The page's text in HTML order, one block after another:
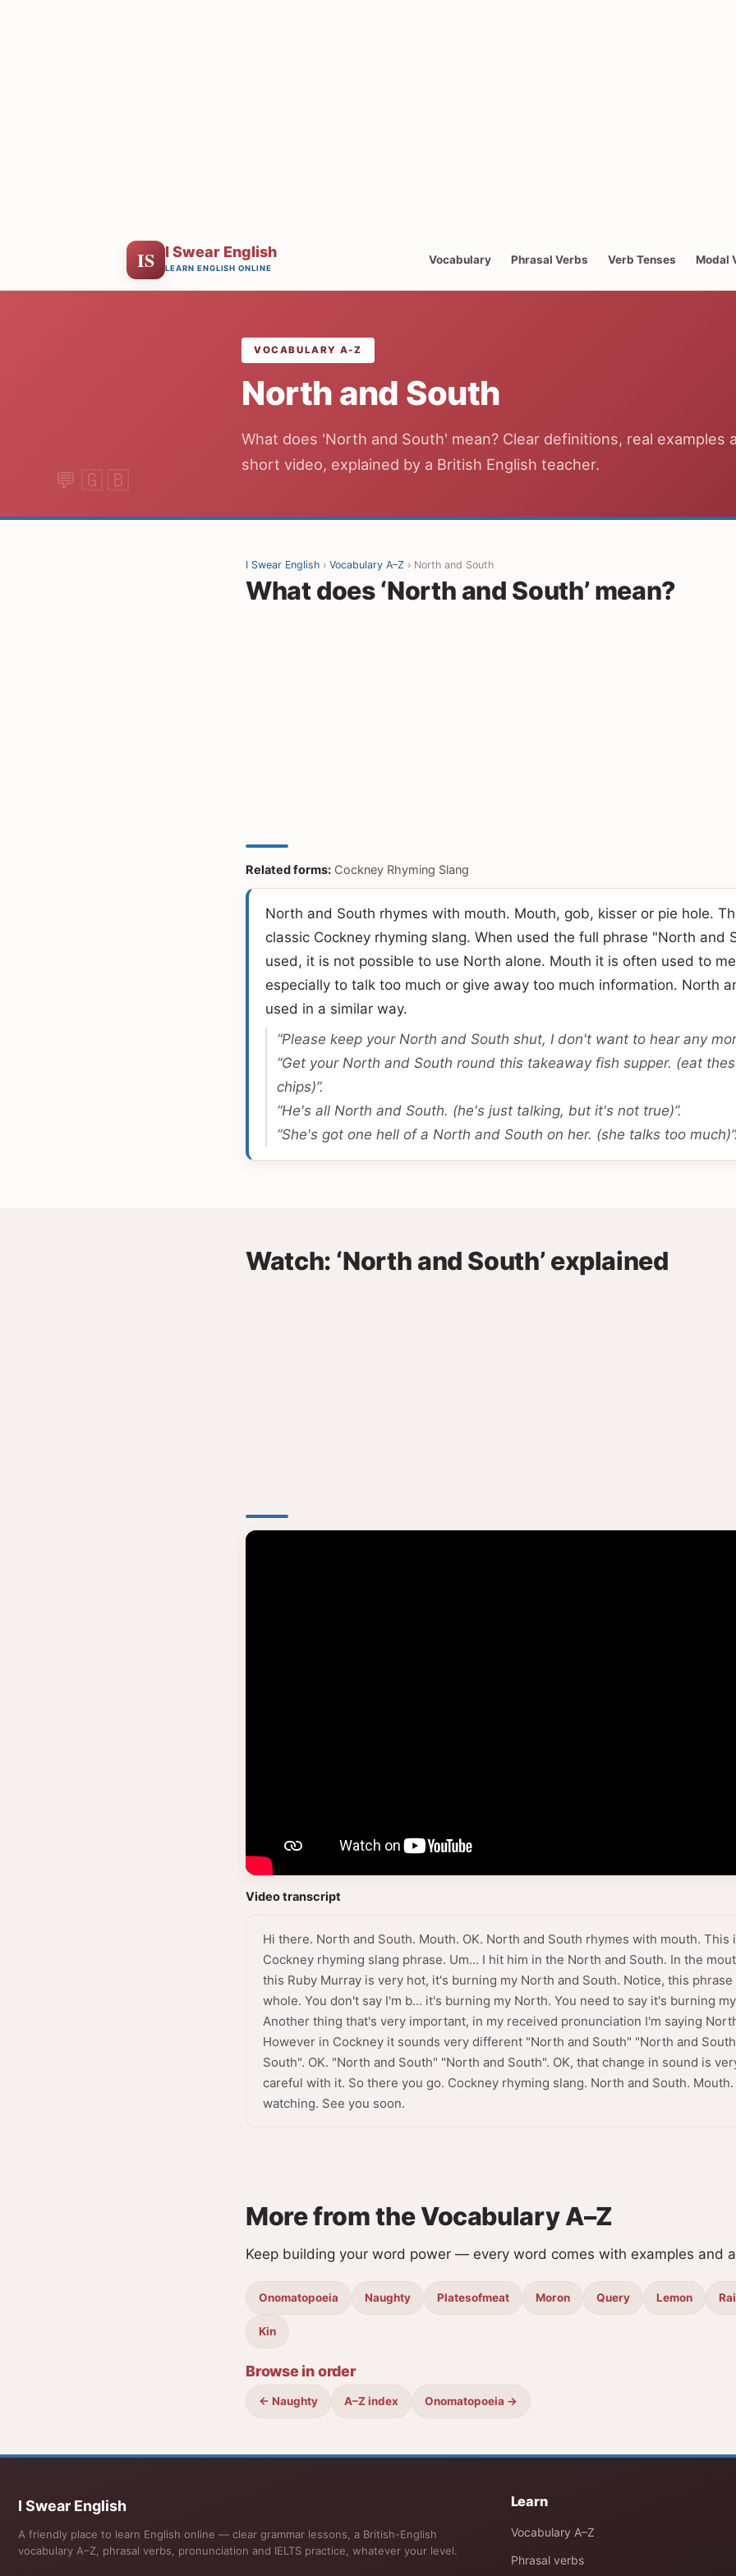
IS I Swear English
LEARN ENGLISH ONLINE
Vocabulary Phrasal Verbs Verb Tenses Modal
VOCABULARY A-Z
North and South
What does 'North and South' mean? Clear definitions, real examples
short video, explained by a British English teacher.
I Swear English › Vocabulary A–Z › North and South
What does ‘North and South’ mean?
Related forms: Cockney Rhyming Slang
North and South rhymes with mouth. Mouth, gob, kisser or pie hole.
classic Cockney rhyming slang. When used the full phrase "North and
used, it is not possible to use North alone. Mouth it is often used to
especially to talk too much or give away too much information. North
used in a similar way.
“Please keep your North and South shut, I don't want to hear any
“Get your North and South round this takeaway fish supper. (eat
chips)”.
“He's all North and South. (he's just talking, but it's not true)”.
“She's got one hell of a North and South on her. (she talks too
Watch: ‘North and South’ explained
Video transcript
Hi there. North and South. Mouth. OK. North and South rhymes with mouth. This
Cockney rhyming slang phrase. Um... I hit him in the North and South. In the
this Ruby Murray is very hot, it's burning my North and South. Notice, this
whole. You don't say I'm b... it's burning my North. You need to say it's burning
Another thing that's very important, in my received pronunciation I'm saying
However in Cockney it sounds very different "North and South" "North and
South". OK. "North and South" "North and South". OK, that change in sound is
careful with it. So there you go. Cockney rhyming slang. North and South.
watching. See you soon.
More from the Vocabulary A–Z
Keep building your word power — every word comes with examples and
Onomatopoeia Naughty Platesofmeat Moron Query Lemon
Kin
Browse in order
← Naughty A–Z index Onomatopoeia →
I Swear English
A friendly place to learn English online — clear grammar lessons, a British-English
vocabulary A–Z, phrasal verbs, pronunciation and IELTS practice, whatever your level.
Learn
Vocabulary A–Z
Phrasal verbs